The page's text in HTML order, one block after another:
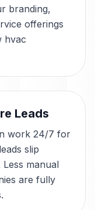
branding,
offerings
hvac
Leads
work 24/7 for
slip
manual
are fully